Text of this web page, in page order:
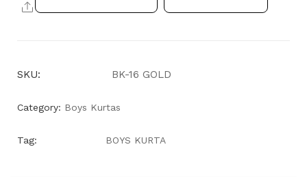
SKU: BK-16 GOLD
Category: Boys Kurtas
Tag: BOYS KURTA